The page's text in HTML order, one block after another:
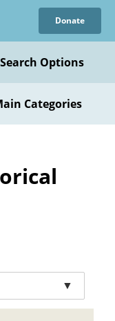
Donate
Search Options
Categories
▼